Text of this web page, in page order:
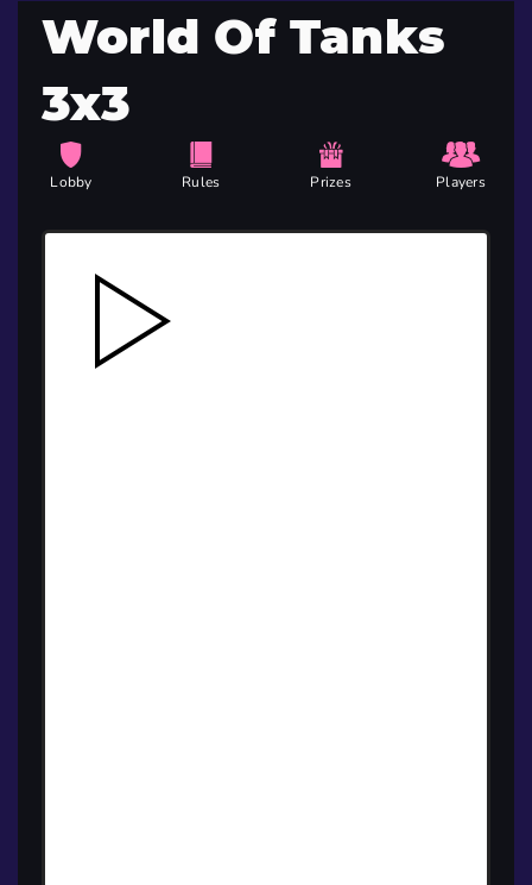
World Of Tanks
3x3
Lobby Rules Prizes Players